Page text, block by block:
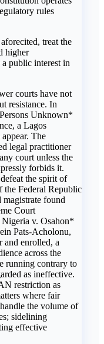
rules
treat the
higher
public interest in
courts have not
resistance. In
Unknown*
a Lagos
The
legal practitioner
court unless the
forbids it.
the spirit of
the Federal Republic
magistrate found
Court
v. Osahon*
Pats-Acholonu,
and enrolled, a
across the
running contrary to
as ineffective.
restriction as
where fair
the volume of
sidelining
effective